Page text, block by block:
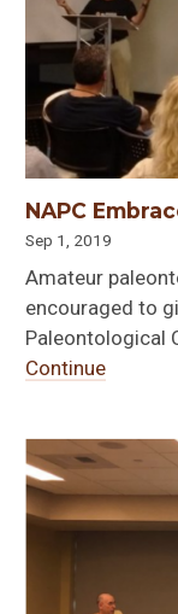
NAPC
Sep 1, 2019
Amateur
encouraged to
Paleontological
Continue